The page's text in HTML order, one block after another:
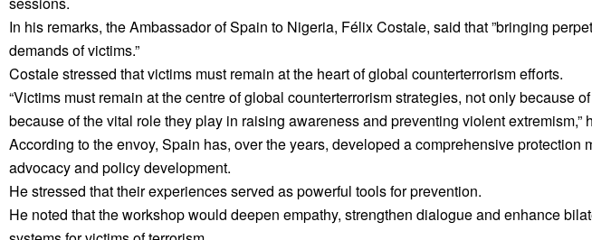
In his remarks, the Ambassador of Spain to Nigeria, Félix Costale, said that ”bringing
demands of victims.”
Costale stressed that victims must remain at the heart of global counterterrorism efforts.
“Victims must remain at the centre of global counterterrorism strategies, not only because
because of the vital role they play in raising awareness and preventing violent extremism,”
According to the envoy, Spain has, over the years, developed a comprehensive
advocacy and policy development.
He stressed that their experiences served as powerful tools for prevention.
He noted that the workshop would deepen empathy, strengthen dialogue and enhance